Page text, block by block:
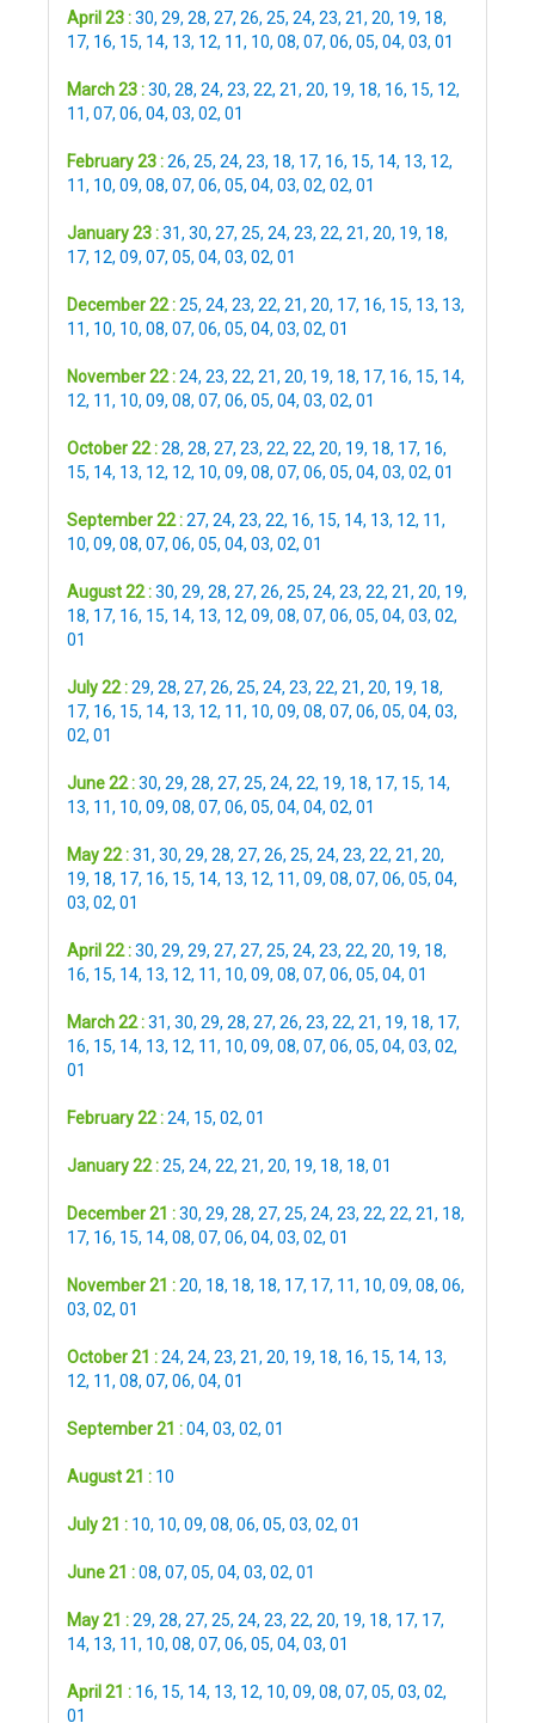
April 23 :30, 29, 28, 27, 26, 25, 24, 23, 21, 20, 19, 18,
17, 16, 15, 14, 13, 12, 11, 10, 08, 07, 06, 05, 04, 03, 01
March 23 :30, 28, 24, 23, 22, 21, 20, 19, 18, 16, 15, 12,
11, 07, 06, 04, 03, 02, 01
February 23 :26, 25, 24, 23, 18, 17, 16, 15, 14, 13, 12,
11, 10, 09, 08, 07, 06, 05, 04, 03, 02, 02, 01
January 23 :31, 30, 27, 25, 24, 23, 22, 21, 20, 19, 18,
17, 12, 09, 07, 05, 04, 03, 02, 01
December 22 :25, 24, 23, 22, 21, 20, 17, 16, 15, 13, 13,
11, 10, 10, 08, 07, 06, 05, 04, 03, 02, 01
November 22 :24, 23, 22, 21, 20, 19, 18, 17, 16, 15, 14,
12, 11, 10, 09, 08, 07, 06, 05, 04, 03, 02, 01
October 22 :28, 28, 27, 23, 22, 22, 20, 19, 18, 17, 16,
15, 14, 13, 12, 12, 10, 09, 08, 07, 06, 05, 04, 03, 02, 01
September 22 :27, 24, 23, 22, 16, 15, 14, 13, 12, 11,
10, 09, 08, 07, 06, 05, 04, 03, 02, 01
August 22 :30, 29, 28, 27, 26, 25, 24, 23, 22, 21, 20, 19,
18, 17, 16, 15, 14, 13, 12, 09, 08, 07, 06, 05, 04, 03, 02,
01
July 22 :29, 28, 27, 26, 25, 24, 23, 22, 21, 20, 19, 18,
17, 16, 15, 14, 13, 12, 11, 10, 09, 08, 07, 06, 05, 04, 03,
02, 01
June 22 :30, 29, 28, 27, 25, 24, 22, 19, 18, 17, 15, 14,
13, 11, 10, 09, 08, 07, 06, 05, 04, 04, 02, 01
May 22 :31, 30, 29, 28, 27, 26, 25, 24, 23, 22, 21, 20,
19, 18, 17, 16, 15, 14, 13, 12, 11, 09, 08, 07, 06, 05, 04,
03, 02, 01
April 22 :30, 29, 29, 27, 27, 25, 24, 23, 22, 20, 19, 18,
16, 15, 14, 13, 12, 11, 10, 09, 08, 07, 06, 05, 04, 01
March 22 :31, 30, 29, 28, 27, 26, 23, 22, 21, 19, 18, 17,
16, 15, 14, 13, 12, 11, 10, 09, 08, 07, 06, 05, 04, 03, 02,
01
February 22 :24, 15, 02, 01
January 22 :25, 24, 22, 21, 20, 19, 18, 18, 01
December 21 :30, 29, 28, 27, 25, 24, 23, 22, 22, 21, 18,
17, 16, 15, 14, 08, 07, 06, 04, 03, 02, 01
November 21 :20, 18, 18, 18, 17, 17, 11, 10, 09, 08, 06,
03, 02, 01
October 21 :24, 24, 23, 21, 20, 19, 18, 16, 15, 14, 13,
12, 11, 08, 07, 06, 04, 01
September 21 :04, 03, 02, 01
August 21 : 10
July 21 : 10, 10, 09, 08, 06, 05, 03, 02, 01
June 21 :08, 07, 05, 04, 03, 02, 01
May 21 :29, 28, 27, 25, 24, 23, 22, 20, 19, 18, 17, 17,
14, 13, 11, 10, 08, 07, 06, 05, 04, 03, 01
April 21 : 16, 15, 14, 13, 12, 10, 09, 08, 07, 05, 03, 02,
01